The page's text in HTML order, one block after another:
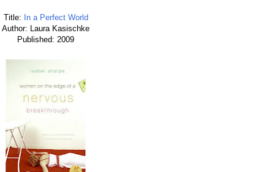
Title: In a Perfect World
Author: Laura Kasischke
Published: 2009